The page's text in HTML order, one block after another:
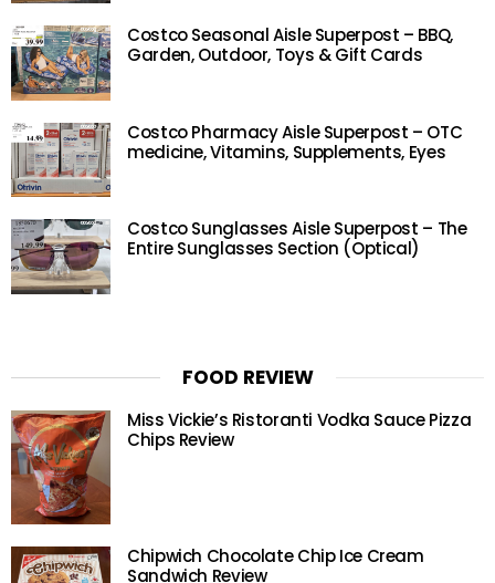
Costco Seasonal Aisle Superpost – BBQ,
Garden, Outdoor, Toys & Gift Cards
Costco Pharmacy Aisle Superpost – OTC
medicine, Vitamins, Supplements, Eyes
Costco Sunglasses Aisle Superpost – The
Entire Sunglasses Section (Optical)
FOOD REVIEW
Miss Vickie’s Ristoranti Vodka Sauce Pizza
Chips Review
Chipwich Chocolate Chip Ice Cream
Sandwich Review